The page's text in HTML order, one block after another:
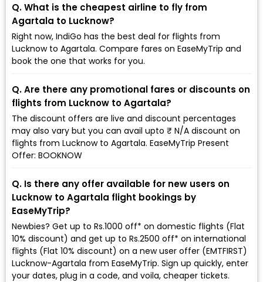
Q. What is the cheapest airline to fly from
Agartala to Lucknow?
Right now, IndiGo has the best deal for flights from
Lucknow to Agartala. Compare fares on EaseMyTrip and
book the one that works for you.
Q. Are there any promotional fares or discounts on
flights from Lucknow to Agartala?
The discount offers are live and discount percentages
may also vary but you can avail upto ₹ N/A discount on
flights from Lucknow to Agartala. EaseMyTrip Present
Offer: BOOKNOW
Q. Is there any offer available for new users on
Lucknow to Agartala flight bookings by
EaseMyTrip?
Newbies? Get up to Rs.1000 off* on domestic flights (Flat
10% discount) and get up to Rs.2500 off* on international
flights (Flat 10% discount) on a new user offer (EMTFIRST)
Lucknow-Agartala from EaseMyTrip. Sign up quickly, enter
your dates, plug in a code, and voila, cheaper tickets.